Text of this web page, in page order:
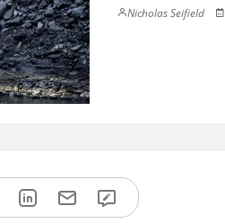
Nicholas Seifield